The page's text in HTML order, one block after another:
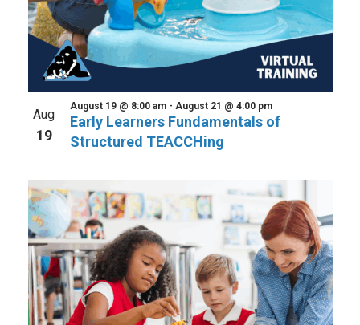
Aug
19
Early Learners Fundamentals of
Structured TEACCHing
August 19 @ 8:00 am- August 21 @ 4:00 pm